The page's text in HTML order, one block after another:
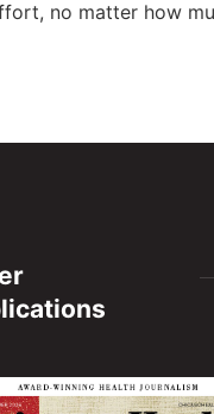
no matter how